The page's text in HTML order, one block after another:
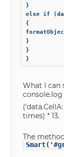
}
else if
{
}
}
}
What I can
console.log
times) * 13.
The